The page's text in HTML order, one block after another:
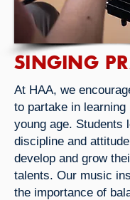
SINGING
At HAA, we
to partake in
young age. Students
discipline and
develop and grow
talents. Our music
the importance of